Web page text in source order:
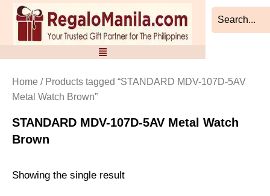
Skip
content
Home / Products tagged “STANDARD MDV-107D-5AV
Metal Watch Brown”
STANDARD MDV-107D-5AV Metal Watch
Brown
Showing the single result